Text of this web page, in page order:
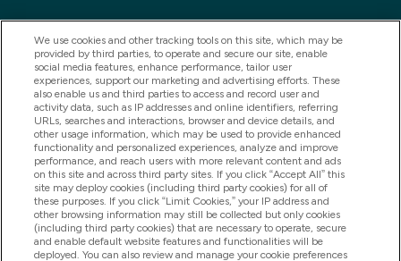
2025 THG Nutrition Limited (FRN: 1022962), trading as
MyVitamins.com is an Introducer Appointed
Representative of Frasers Group Financial Services
Limited (FRN: 311908) who are authorised and
regulated by the Financial Conduct Authority as a
lender. Frasers Plus is a credit product provided by
We use cookies and other tracking tools on this site, which may be
provided by third parties, to operate and secure our site, enable
social media features, enhance performance, tailor user
experiences, support our marketing and advertising efforts. These
also enable us and third parties to access and record user and
activity data, such as IP addresses and online identifiers, referring
URLs, searches and interactions, browser and device details, and
other usage information, which may be used to provide enhanced
functionality and personalized experiences, analyze and improve
performance, and reach users with more relevant content and ads
on this site and across third party sites. If you click “Accept All” this
site may deploy cookies (including third party cookies) for all of
these purposes. If you click “Limit Cookies,” your IP address and
other browsing information may still be collected but only cookies
(including third party cookies) that are necessary to operate, secure
and enable default website features and functionalities will be
deployed. You can also review and manage your cookie preferences